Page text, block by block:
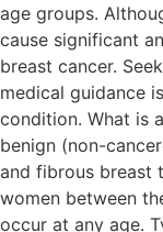
age groups.
cause significant
breast cancer.
medical guidance
condition. What is
benign (non-
and fibrous breast
women between
occur at any age.